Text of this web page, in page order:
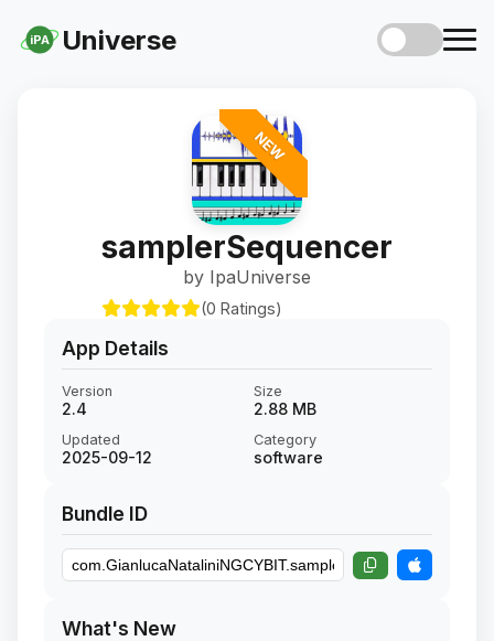
iPA Universe
NEW
samplerSequencer
by IpaUniverse
(0 Ratings)
App Details
Version
2.4
Size
2.88 MB
Updated
2025-09-12
Category
software
Bundle ID
What's New